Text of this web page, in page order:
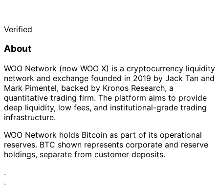
Verified
About
WOO Network (now WOO X) is a cryptocurrency liquidity
network and exchange founded in 2019 by Jack Tan and
Mark Pimentel, backed by Kronos Research, a
quantitative trading firm. The platform aims to provide
deep liquidity, low fees, and institutional-grade trading
infrastructure.
WOO Network holds Bitcoin as part of its operational
reserves. BTC shown represents corporate and reserve
holdings, separate from customer deposits.
·
·